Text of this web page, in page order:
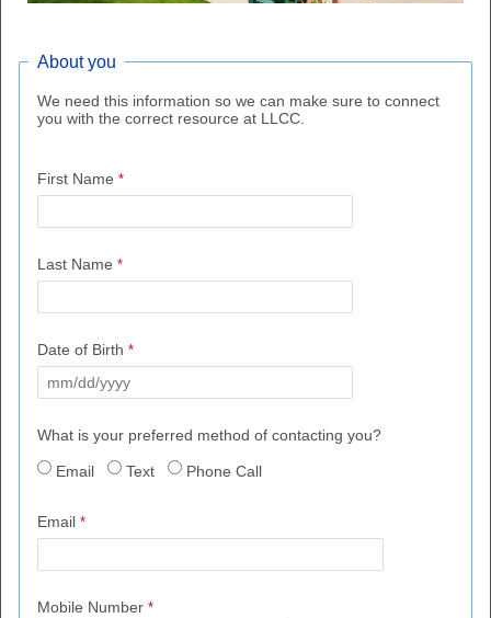
About you
We need this information so we can make sure to connect
you with the correct resource at LLCC.
First Name
Last Name
Date of Birth
What is your preferred method of contacting you?
Email Text Phone Call
Email
Mobile Number